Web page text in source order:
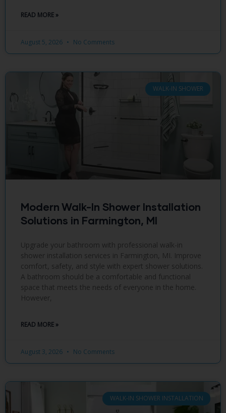
READ MORE »
August 5, 2026 No Comments
WALK-IN SHOWER
Modern Walk-In Shower Installation
Solutions in Farmington, MI
Upgrade your bathroom with professional walk-in
shower installation services in Farmington, MI. Improve
comfort, safety, and style with expert shower solutions.
A bathroom should be a comfortable and functional
space that meets the needs of everyone in the home.
However,
READ MORE »
August 3, 2026 No Comments
WALK-IN SHOWER INSTALLATION